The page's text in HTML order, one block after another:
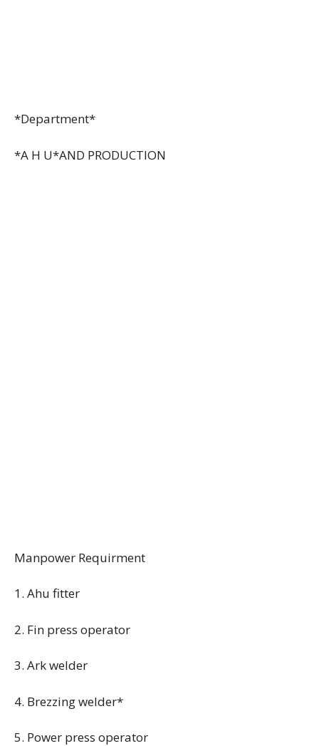
*Department*
*A H U*AND PRODUCTION
Manpower Requirment
1. Ahu fitter
2. Fin press operator
3. Ark welder
4. Brezzing welder*
5. Power press operator